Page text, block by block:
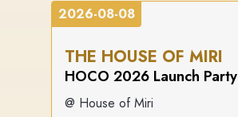
2026-08-08
THE HOUSE OF MIRI
HOCO 2026 Launch Party
@ House of Miri